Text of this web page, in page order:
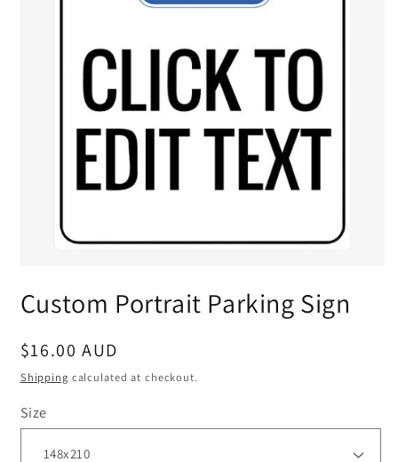
Custom Portrait Parking Sign
Regular
price
$16.00 AUD
Shipping calculated at checkout.
Size